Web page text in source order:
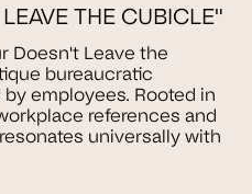
THE CUBICLE"
Doesn't Leave the
bureaucratic
employees. Rooted in
references and
universally with